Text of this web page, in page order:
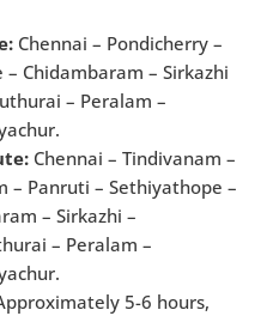
Chennai – Pondicherry –
– Chidambaram – Sirkazhi
– Peralam –
Chennai – Tindivanam –
– Panruti – Sethiyathope –
– Sirkazhi –
– Peralam –
5-6 hours,